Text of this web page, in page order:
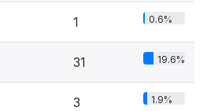
1 0.6%
31 19.6%
3 1.9%